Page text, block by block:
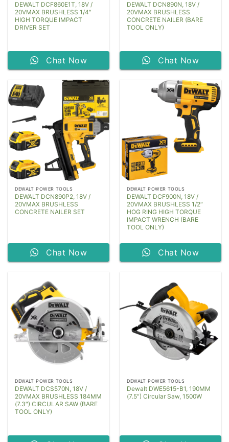
DEWALT DCF860E1T, 18V /
20VMAX BRUSHLESS 1/4″
HIGH TORQUE IMPACT
DRIVER SET
Chat Now
DEWALT DCN890N, 18V /
20VMAX BRUSHLESS
CONCRETE NAILER (BARE
TOOL ONLY)
Chat Now
DEWALT POWER TOOLS
DEWALT DCN890P2, 18V /
20VMAX BRUSHLESS
CONCRETE NAILER SET
Chat Now
DEWALT POWER TOOLS
DEWALT DCF900N, 18V /
20VMAX BRUSHLESS 1/2″
HOG RING HIGH TORQUE
IMPACT WRENCH (BARE
TOOL ONLY)
Chat Now
DEWALT POWER TOOLS
DEWALT DCS570N, 18V /
20VMAX BRUSHLESS 184MM
(7.3″) CIRCULAR SAW (BARE
TOOL ONLY)
DEWALT POWER TOOLS
Dewalt DWE5615-B1, 190MM
(7.5″) Circular Saw, 1500W